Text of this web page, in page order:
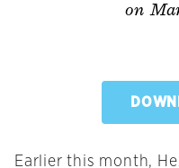
on
Earlier this month,